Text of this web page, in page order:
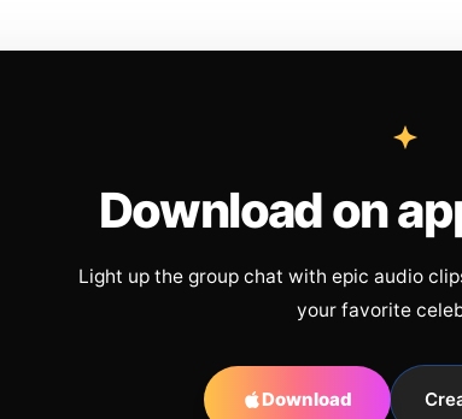
Download on
Light up the group chat with epic audio
your favorite
Download